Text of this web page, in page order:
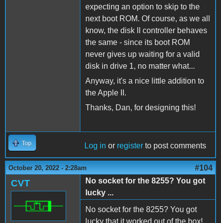
expecting an option to skip to the
next boot ROM. Of course, as we all
know, the disk II controller behaves
the same - since its boot ROM
never gives up waiting for a valid
disk in drive 1, no matter what...
Anyway, it's a nice little addition to
the Apple II.
Thanks, Dan, for designing this!
Top Log in or register to post comments
October 20, 2022 - 2:28am #104
CVT
No socket for the 8255? You got
lucky ...
No socket for the 8255? You got